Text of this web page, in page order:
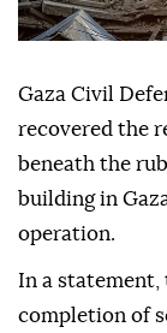
Gaza Civil
recovered the
beneath the
building in
operation.
In a statement,
completion of